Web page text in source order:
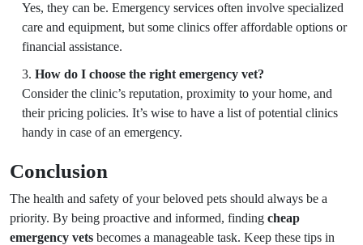
Yes, they can be. Emergency services often involve specialized
care and equipment, but some clinics offer affordable options or
financial assistance.
How do I choose the right emergency vet?
Consider the clinic’s reputation, proximity to your home, and
their pricing policies. It’s wise to have a list of potential clinics
handy in case of an emergency.
Conclusion
The health and safety of your beloved pets should always be a
priority. By being proactive and informed, finding cheap
emergency vets becomes a manageable task. Keep these tips in